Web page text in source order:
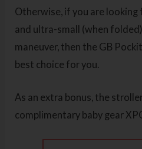
Otherwise, if you are
and ultra-small (when
maneuver, then the GB
best choice for you.
As an extra bonus, the
complimentary baby gear